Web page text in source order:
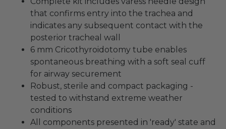
that confirms entry into the trachea and
indicates any subsequent contact with the
posterior tracheal wall
6 mm Cricothyroidotomy tube enables
spontaneous breathing with a soft seal cuff
for airway securement
Robust, sterile and compact packaging -
tested to withstand extreme weather
conditions
All components presented in 'ready' state and